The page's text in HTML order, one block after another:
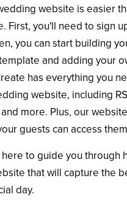
website is easier
First, you'll need to sign
you can start building
and adding your
has everything you
website, including
more. Plus, our
guests can access
to guide you through
that will capture the
day.